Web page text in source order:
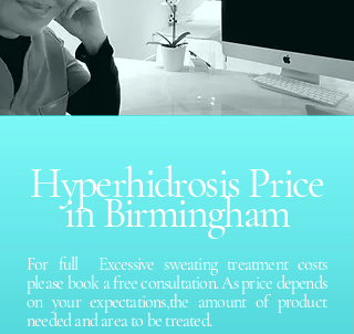
Hyperhidrosis Price
in Birmingham
For full Excessive sweating treatment costs
please book a free consultation. As price depends
on your expectations,the amount of product
needed and area to be treated.